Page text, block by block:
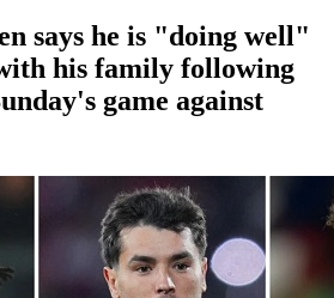
says he is "doing well"
his family following
game against